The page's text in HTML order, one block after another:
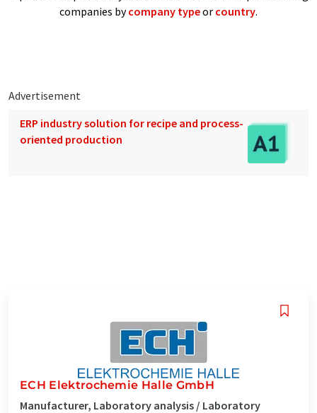
companies bycompany typeor country.
Advertisement
ERP industry solution for recipe and process-
oriented production
ECH Elektrochemie Halle GmbH
Manufacturer, Laboratory analysis / Laboratory